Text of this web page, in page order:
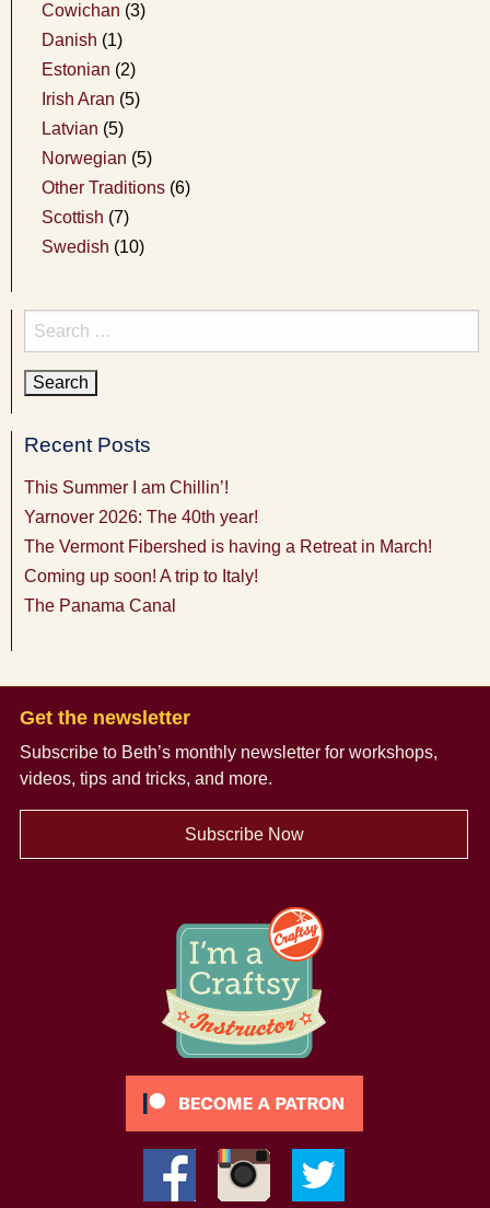
Cowichan (3)
Danish (1)
Estonian (2)
Irish Aran (5)
Latvian (5)
Norwegian (5)
Other Traditions (6)
Scottish (7)
Swedish (10)
Search
for:
Recent Posts
This Summer I am Chillin’!
Yarnover 2026: The 40th year!
The Vermont Fibershed is having a Retreat in March!
Coming up soon! A trip to Italy!
The Panama Canal
Get the newsletter
Subscribe to Beth’s monthly newsletter for workshops,
videos, tips and tricks, and more.
Subscribe Now